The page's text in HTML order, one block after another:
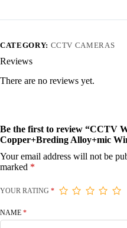
CATEGORY: CCTV CAMERAS
Reviews
There are no reviews yet.
Be the first to review “CCTV
Copper+Breding Alloy+mic
Your email address will not be
marked *
YOUR RATING *
NAME *